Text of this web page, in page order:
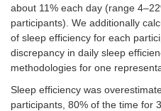
about 11% each day (range
participants). We additionally
of sleep efficiency for each
discrepancy in daily sleep
methodologies for one
Sleep efficiency was
participants, 80% of the time for